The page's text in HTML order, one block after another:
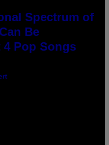
Spectrum of
Be
Pop Songs